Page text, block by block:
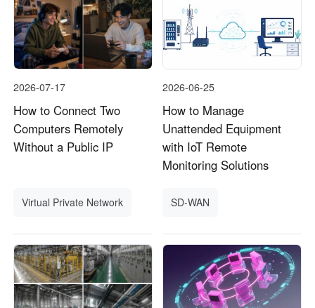
2026-07-17
How to Connect Two
Computers Remotely
Without a Public IP
Virtual Private Network
2026-06-25
How to Manage
Unattended Equipment
with IoT Remote
Monitoring Solutions
SD-WAN